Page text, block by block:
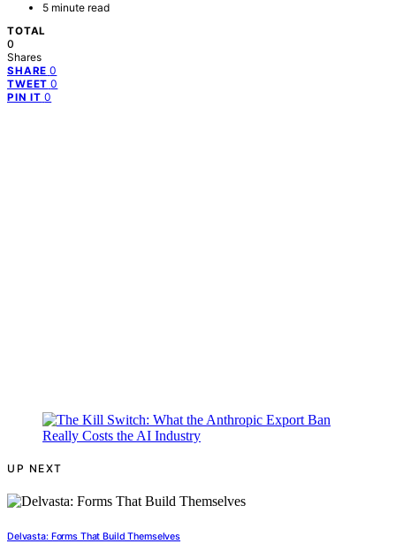
5 minute read
TOTAL
0
Shares
SHARE 0
TWEET 0
PIN IT 0
UP NEXT
Delvasta: Forms That Build Themselves